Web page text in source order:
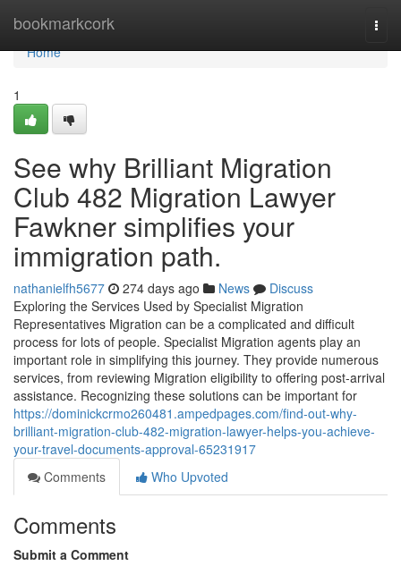
bookmarkcork
Home
Home
1
See why Brilliant Migration
Club 482 Migration Lawyer
Fawkner simplifies your
immigration path.
nathanielfh5677 274 days ago News
Discuss
Exploring the Services Used by Specialist Migration
Representatives Migration can be a complicated and difficult
process for lots of people. Specialist Migration agents play an
important role in simplifying this journey. They provide numerous
services, from reviewing Migration eligibility to offering post-arrival
assistance. Recognizing these solutions can be important for
https://dominickcrmo260481.ampedpages.com/find-out-why-
brilliant-migration-club-482-migration-lawyer-helps-you-achieve-
your-travel-documents-approval-65231917
Comments
Who Upvoted
Comments
Submit a Comment